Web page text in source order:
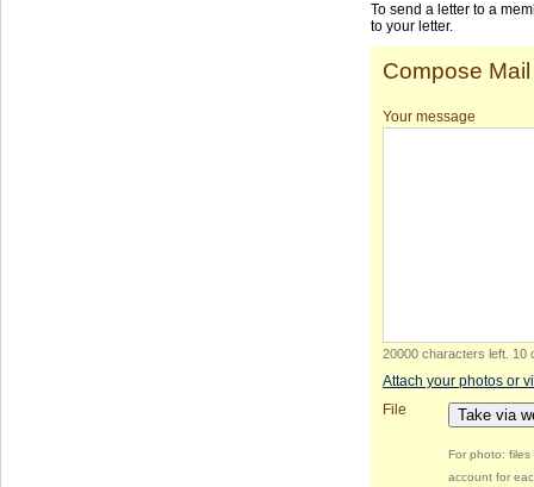
To send a letter to a
to your letter.
Compose Mail
Your message
20000 characters left 10
Attach your photos or
File
Take via
For photo:
account for